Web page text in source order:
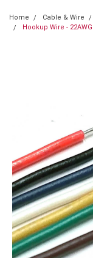
Home Cable & Wire
Hookup Wire -